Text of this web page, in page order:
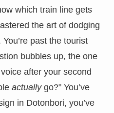
which train line gets
the art of dodging
past the tourist
bubbles up, the one
after your second
actuallygo?” You’ve
in Dotonbori, you’ve